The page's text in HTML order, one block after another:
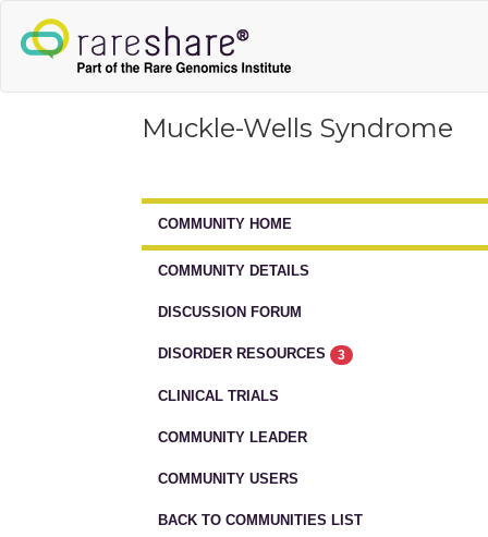
Muckle-Wells Syndrome
COMMUNITY HOME
COMMUNITY DETAILS
DISCUSSION FORUM
DISORDER RESOURCES 3
CLINICAL TRIALS
COMMUNITY LEADER
COMMUNITY USERS
BACK TO COMMUNITIES LIST